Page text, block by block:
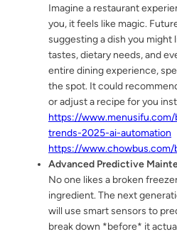
Imagine a restaurant
you, it feels like magic.
suggesting a dish you might
tastes, dietary needs, and
entire dining experience,
the spot. It could
or adjust a recipe for you
https://
trends-2025-ai-automation
https://
Advanced Predictive
No one likes a broken
ingredient. The next
will use smart sensors to
break down *before* it